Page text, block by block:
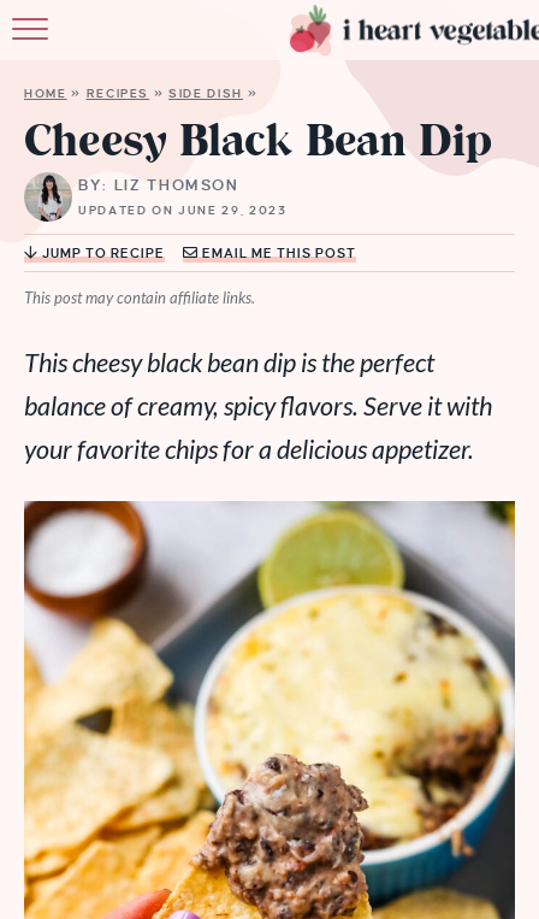
RECIPES
MEMBERSHIP
HOME » RECIPES »SIDE DISH »
Cheesy Black Bean Dip
BY: LIZ THOMSON
UPDATED ON JUNE 29, 2023
JUMP TO RECIPE EMAIL ME THIS POST
This post may contain affiliate links.
This cheesy black bean dip is the perfect
balance of creamy, spicy flavors. Serve it with
your favorite chips for a delicious appetizer.